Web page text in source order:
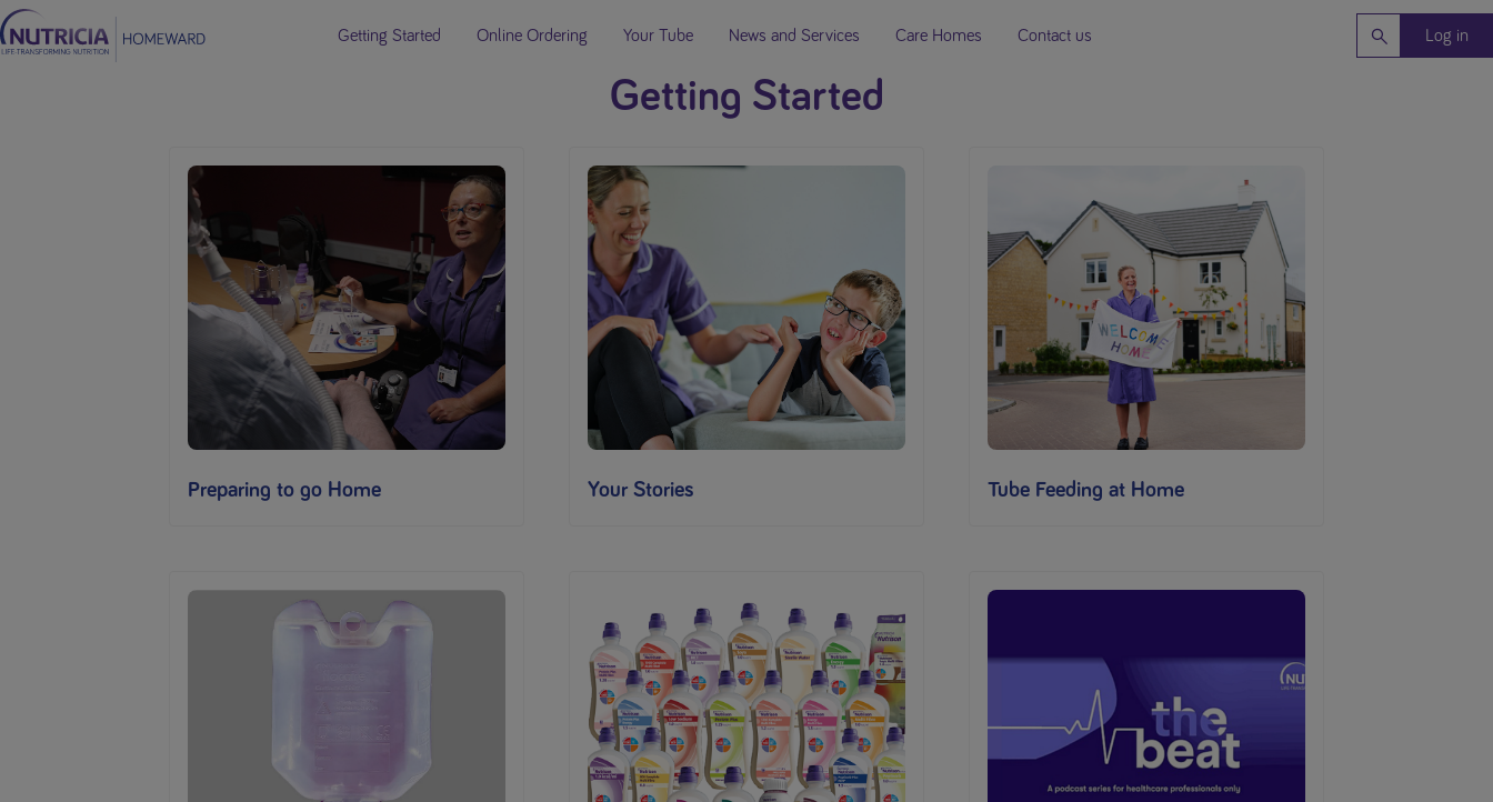
Log in
Getting Started Online Ordering Your Tube News and Services Care Homes Contact us
Getting Started
Preparing to go Home Your Stories Tube Feeding at Home